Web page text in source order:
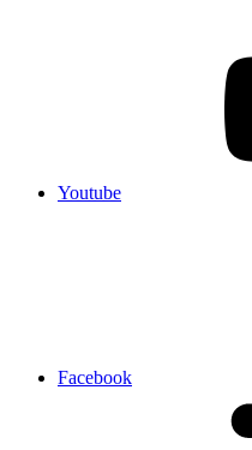
Youtube
Facebook